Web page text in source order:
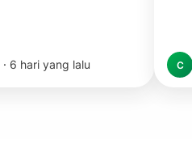
· 6 hari yang lalu C